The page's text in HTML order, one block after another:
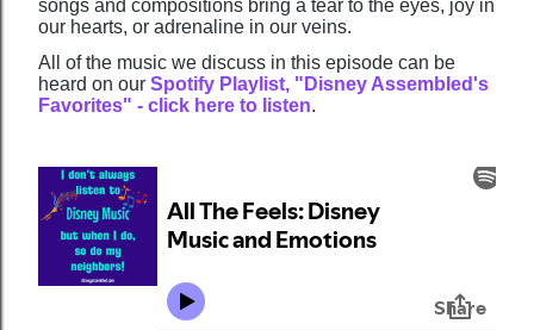
songs and compositions bring a tear to the eyes, joy in
our hearts, or adrenaline in our veins.
All of the music we discuss in this episode can be
heard on our Spotify Playlist, "Disney Assembled's
Favorites" - click here to listen.